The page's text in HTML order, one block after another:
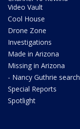
Video Vault
Cool House
Drone Zone
Investigations
Made in Arizona
Missing in Arizona
- Nancy Guthrie search
Special Reports
Spotlight